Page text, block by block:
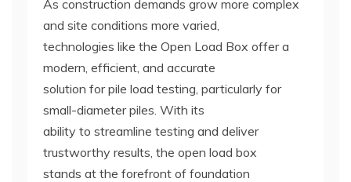
As construction demands grow more complex
and site conditions more varied,
technologies like the Open Load Box offer a
modern, efficient, and accurate
solution for pile load testing, particularly for
small-diameter piles. With its
ability to streamline testing and deliver
trustworthy results, the open load box
stands at the forefront of foundation